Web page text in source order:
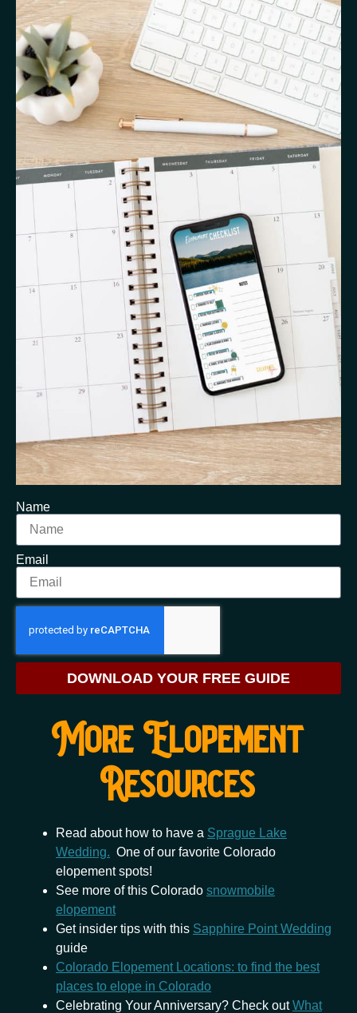
Name
Email
DOWNLOAD YOUR FREE GUIDE
More Elopement
Resources
Read about how to have a Sprague Lake
Wedding. One of our favorite Colorado
elopement spots!
See more of this Colorado snowmobile
elopement
Get insider tips with this Sapphire Point Wedding
guide
Colorado Elopement Locations: to find the best
places to elope in Colorado
Celebrating Your Anniversary? Check outWhat